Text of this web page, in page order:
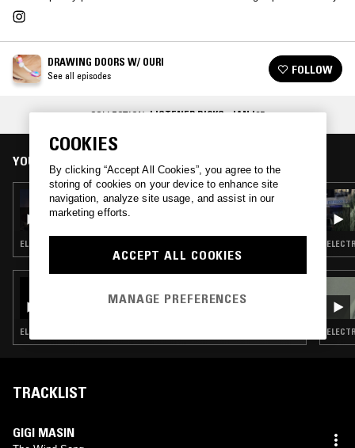
DRAWING DOORS W/ OURI
See all episodes FOLLOW
COLLECTION:LISTENER PICKS: JAN '25
YOU MIGHT ALSO LIKE
17 SEP 2025
DRAWING DOORS W/ OURI
ELECTRONICA · AMBIENT
LEE GAMBLE
ELECTRONICA · BREAKS · AMBIENT · LEFTFIELD POP
TRACKLIST
GIGI MASIN
COOKIES
By clicking “Accept All Cookies”, you agree to the
storing of cookies on your device to enhance site
navigation, analyze site usage, and assist in our
marketing efforts.
ACCEPT ALL COOKIES
MANAGE PREFERENCES